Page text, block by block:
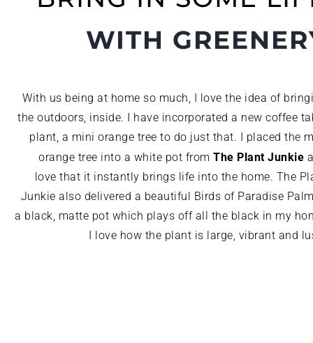
WITH
With us being at home so much, I love the idea of
the outdoors, inside. I have incorporated a new coffee
plant, a mini orange tree to do just that. I placed the
orange tree into a white pot from The Plant Junkie
love that it instantly brings life into the home. The
Junkie also delivered a beautiful Birds of Paradise
a black, matte pot which plays off all the black in my
I love how the plant is large, vibrant and